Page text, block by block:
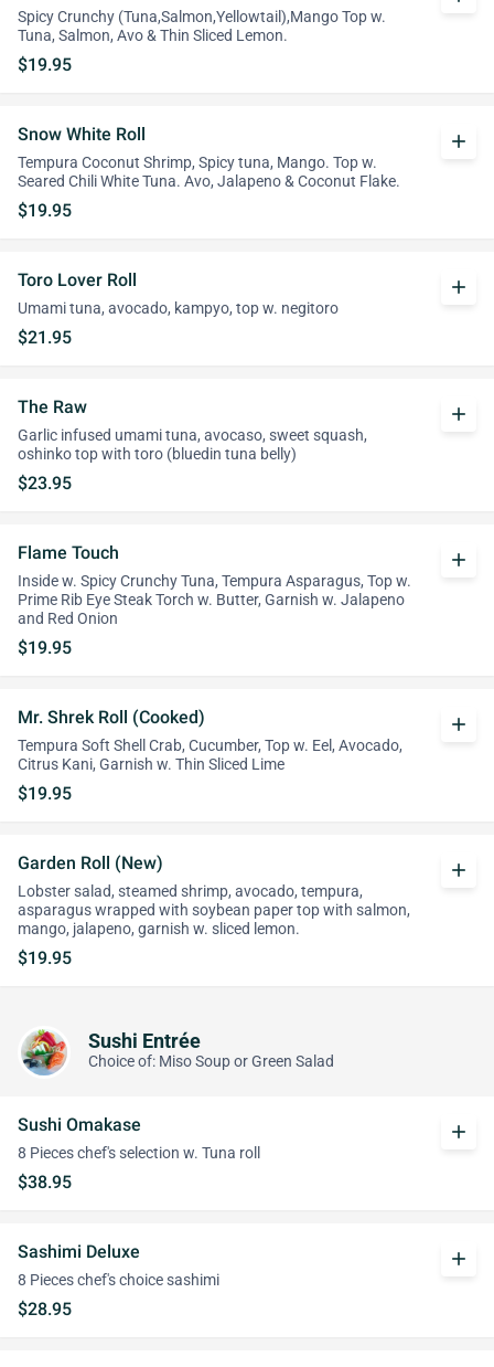
Spicy Crunchy (Tuna,Salmon,Yellowtail),Mango Top w.
Tuna, Salmon, Avo & Thin Sliced Lemon.
$19.95
Snow White Roll
Tempura Coconut Shrimp, Spicy tuna, Mango. Top w.
Seared Chili White Tuna. Avo, Jalapeno & Coconut Flake.
$19.95
add
Toro Lover Roll
Umami tuna, avocado, kampyo, top w. negitoro
$21.95
add
The Raw
Garlic infused umami tuna, avocaso, sweet squash,
oshinko top with toro (bluedin tuna belly)
$23.95
add
Flame Touch
Inside w. Spicy Crunchy Tuna, Tempura Asparagus, Top w.
Prime Rib Eye Steak Torch w. Butter, Garnish w. Jalapeno
and Red Onion
$19.95
add
Mr. Shrek Roll (Cooked)
Tempura Soft Shell Crab, Cucumber, Top w. Eel, Avocado,
Citrus Kani, Garnish w. Thin Sliced Lime
$19.95
add
Garden Roll (New)
Lobster salad, steamed shrimp, avocado, tempura,
asparagus wrapped with soybean paper top with salmon,
mango, jalapeno, garnish w. sliced lemon.
$19.95
add
Sushi Entrée
Choice of: Miso Soup or Green Salad
Sushi Omakase
8 Pieces chef's selection w. Tuna roll
$38.95
add
Sashimi Deluxe
8 Pieces chef's choice sashimi
$28.95
add